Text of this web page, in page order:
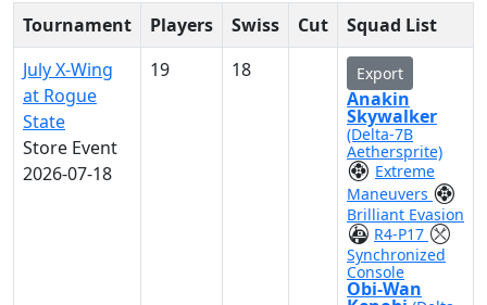
Tournament Players Swiss Cut
Squad List
July X-Wing
at Rogue
State
Store Event
2026-07-18
19 18 Export
Anakin
Skywalker
(Delta-7B
Aethersprite)
Extreme
Maneuvers
Brilliant Evasion
R4-P17
Synchronized
Console
Obi-Wan